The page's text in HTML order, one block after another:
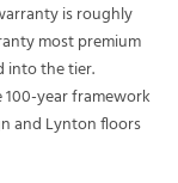
is roughly
most premium
into the tier.
year framework
and Lynton floors